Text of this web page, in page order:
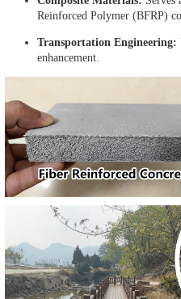
Reinforced Polymer (BFRP)
Transportation Engineering:
enhancement.